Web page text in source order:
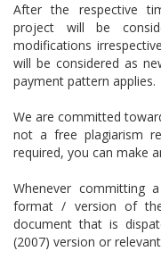
After the respective
project will be
modifications
will be considered as
payment pattern applies.
We are committed
not a free plagiarism
required, you can make
Whenever committing
format / version of
document that is
(2007) version or